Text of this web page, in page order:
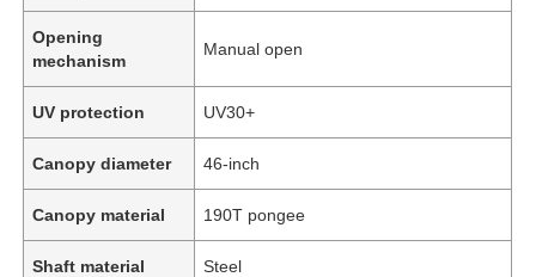
Opening
mechanism
Manual open
UV protection UV30+
Canopy diameter 46-inch
Canopy material 190T pongee
Shaft material Steel